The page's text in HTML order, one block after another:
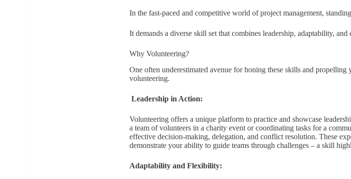
In the fast-paced and competitive world of project management,
It demands a diverse skill set that combines leadership, adaptability,
Why Volunteering?
One often underestimated avenue for honing these skills and propelling
volunteering.
Leadership in Action:
Volunteering offers a unique platform to practice and showcase
a team of volunteers in a charity event or coordinating tasks for a
effective decision-making, delegation, and conflict resolution. These
demonstrate your ability to guide teams through challenges – a skill
Adaptability and Flexibility: